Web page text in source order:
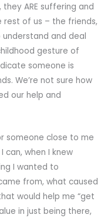
they ARE suffering and
of us – the friends,
and deal
gesture of
someone is
We’re not sure how
our help and
someone close to me
can, when I knew
I wanted to
from, what caused
would help me “get
in just being there,